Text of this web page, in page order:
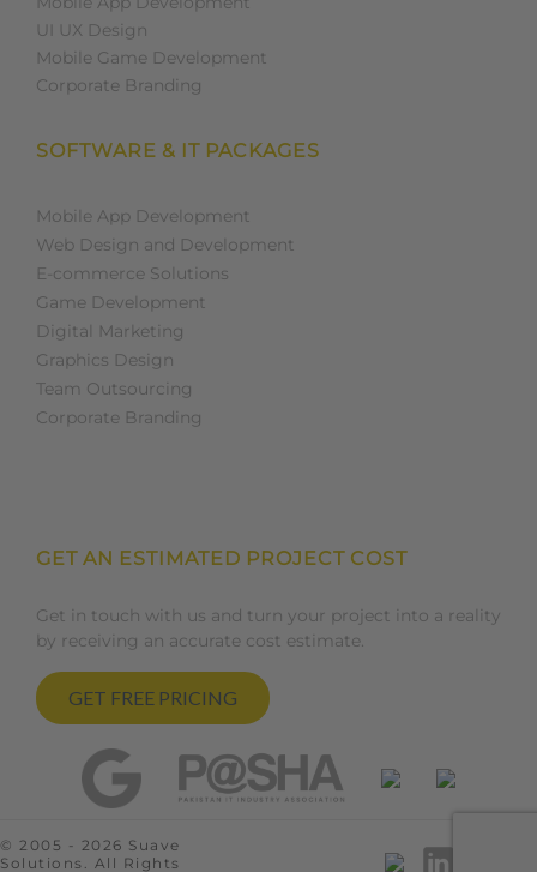
UI UX Design
Mobile Game Development
Corporate Branding
SOFTWARE & IT PACKAGES
Mobile App Development
Web Design and Development
E-commerce Solutions
Game Development
Digital Marketing
Graphics Design
Team Outsourcing
Corporate Branding
GET AN ESTIMATED PROJECT COST
Get in touch with us and turn your project into a reality
by receiving an accurate cost estimate.
GET FREE PRICING
© 2005 - 2026 Suave
Solutions. All Rights